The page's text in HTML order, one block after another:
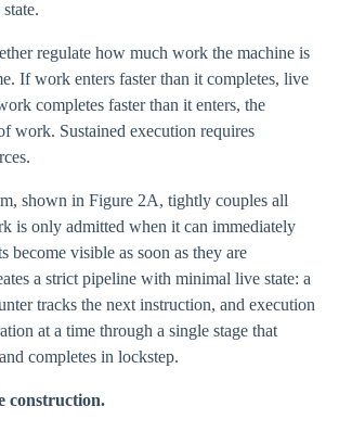
regulate how much work the machine is
If work enters faster than it completes, live
completes faster than it enters, the
work. Sustained execution requires
shown in Figure 2A, tightly couples all
is only admitted when it can immediately
become visible as soon as they are
a strict pipeline with minimal live state: a
tracks the next instruction, and execution
at a time through a single stage that
completes in lockstep.
construction.